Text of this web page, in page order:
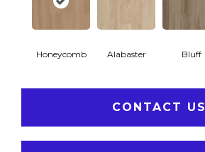
Honeycomb Alabaster Bluff
CONTACT US